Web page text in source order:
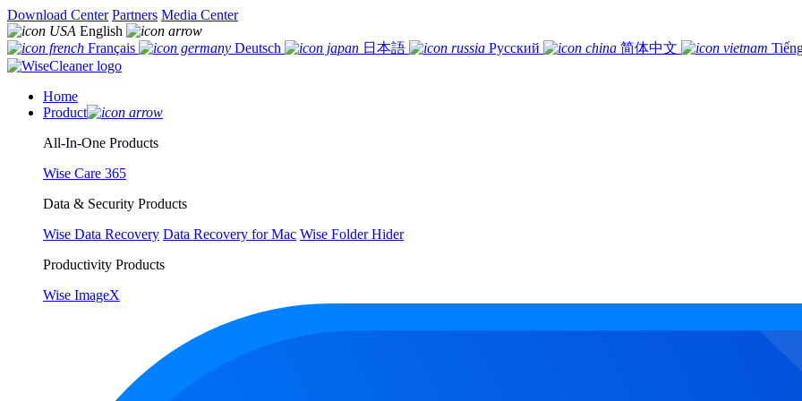
Download Center Partners Media Center
English
Français
Deutsch 日本語 Русский 简体中文
Home
Product
All-In-One Products
Wise Care 365
Data & Security Products
Wise Data Recovery Data Recovery for Mac Wise Folder Hider
Productivity Products
Wise ImageX